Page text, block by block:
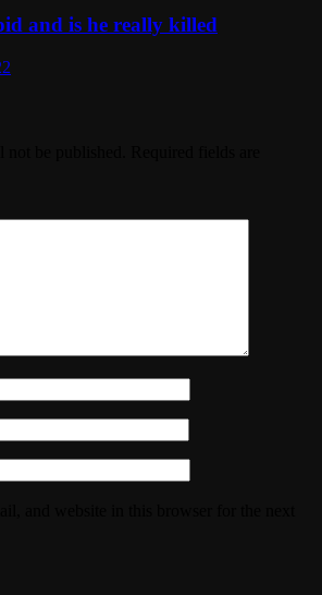
and is he really killed